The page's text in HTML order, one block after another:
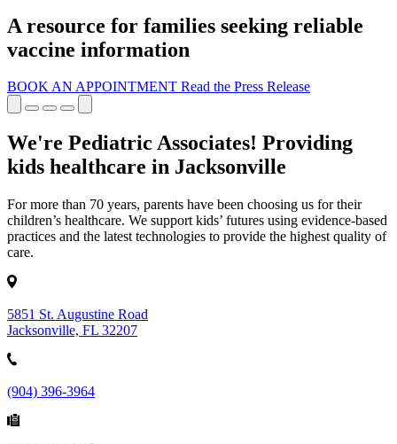
A resource for families seeking reliable
vaccine information
BOOK AN APPOINTMENT Read the Press Release
We're Pediatric Associates! Providing
kids healthcare in Jacksonville
For more than 70 years, parents have been choosing us for their
children’s healthcare. We support kids’ futures using evidence-based
practices and the latest technologies to provide the highest quality of
care.
5851 St. Augustine Road
Jacksonville, FL 32207
(904) 396-3964